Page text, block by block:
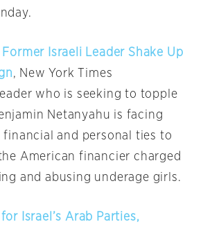
Former Israeli Leader Shake Up
, New York Times
who is seeking to topple
Netanyahu is facing
and personal ties to
American financier charged
and abusing underage girls.
Israel’s Arab Parties,